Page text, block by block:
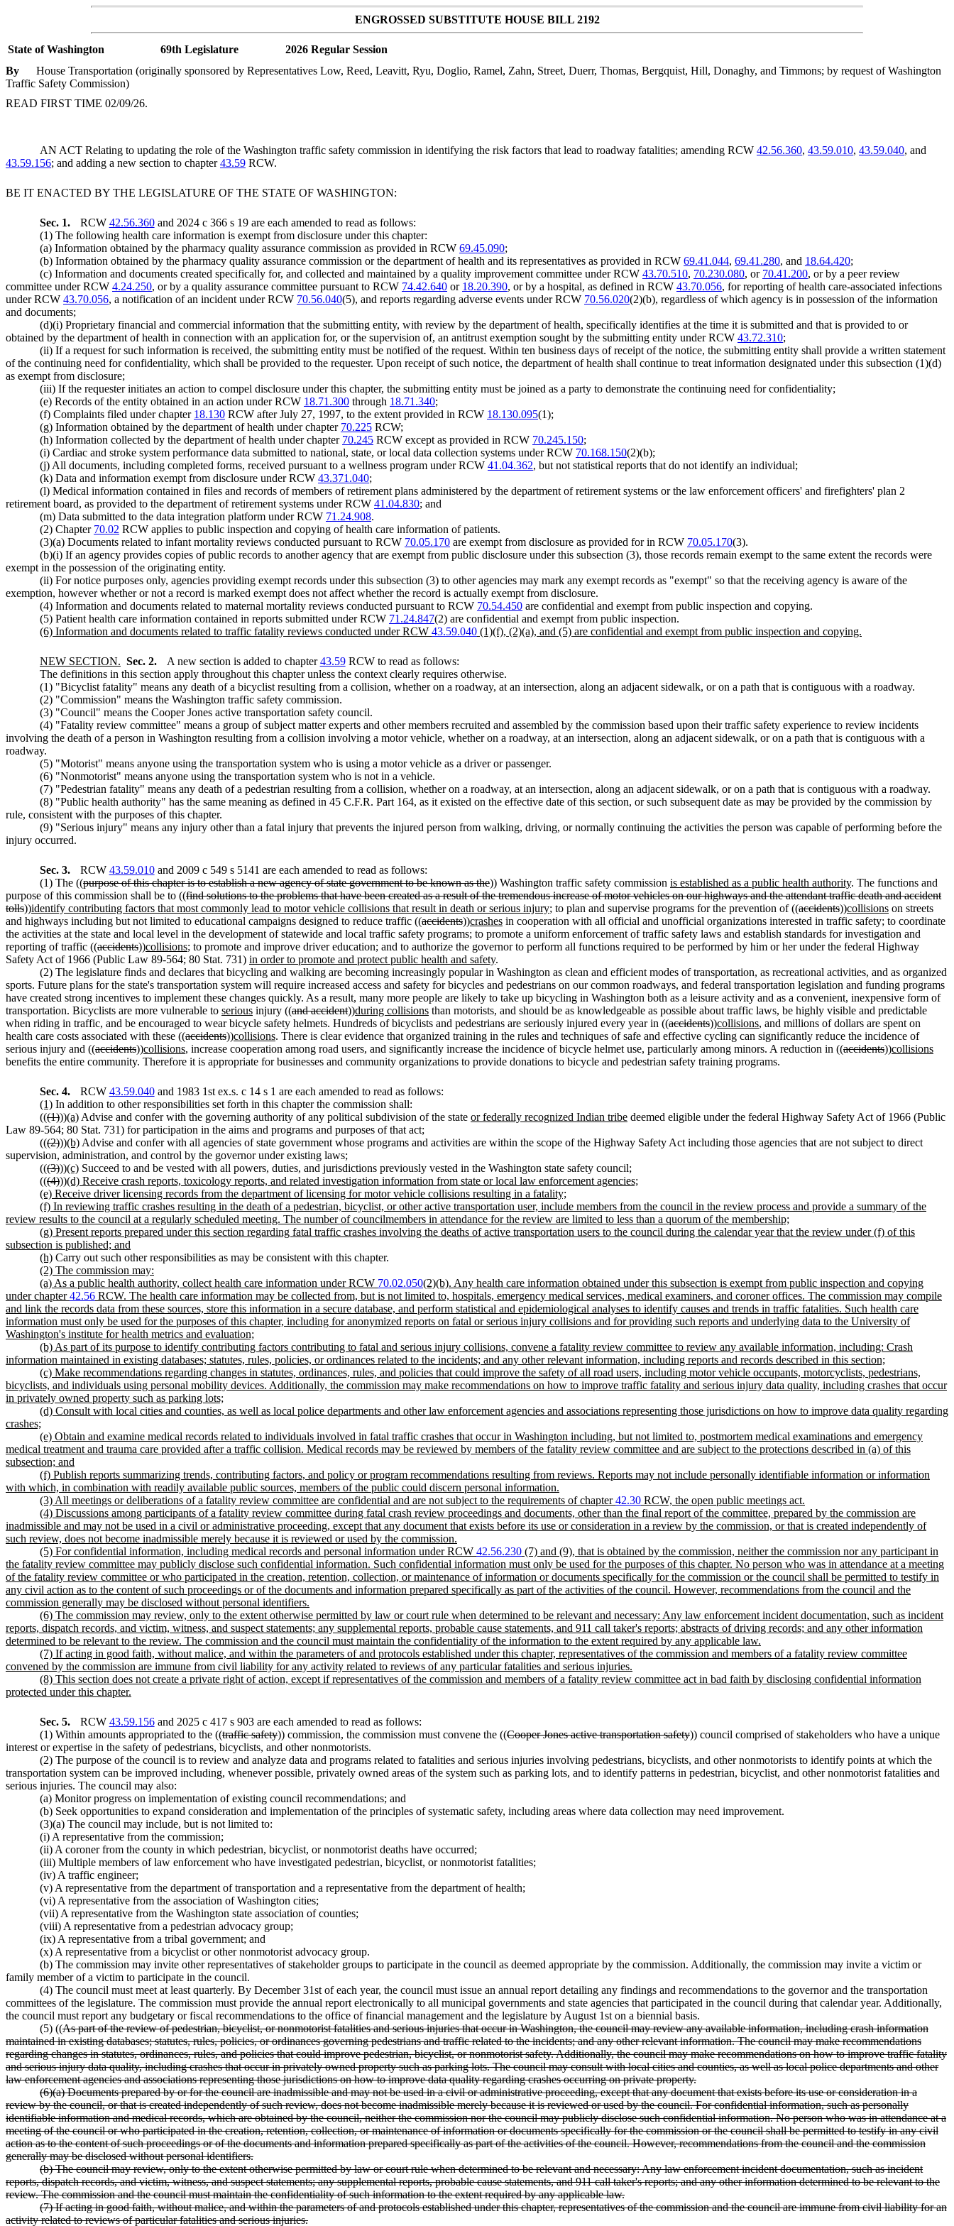
ENGROSSED SUBSTITUTE HOUSE BILL 2192
State of Washington 69th Legislature
2026 Regular Session
By
House Transportation (originally sponsored by Representatives Low, Reed, Leavitt, Ryu, Doglio, Ramel, Zahn, Street, Duerr, Thomas, Bergquist, Hill, Donaghy, and Timmons; by request of Washington
Traffic Safety Commission)
READ FIRST TIME 02/09/26.
AN ACT Relating to updating the role of the Washington traffic safety commission in identifying the risk factors that lead to roadway fatalities; amending RCW 42.56.360, 43.59.010, 43.59.040, and
43.59.156; and adding a new section to chapter43.59 RCW.
BE IT ENACTED BY THE LEGISLATURE OF THE STATE OF WASHINGTON:
Sec. 1. RCW 42.56.360and 2024 c 366 s 19 are each amended to read as follows:
(1) The following health care information is exempt from disclosure under this chapter:
(a) Information obtained by the pharmacy quality assurance commission as provided in RCW 69.45.090;
(b) Information obtained by the pharmacy quality assurance commission or the department of health and its representatives as provided in RCW 69.41.044, 69.41.280, and 18.64.420;
(c) Information and documents created specifically for, and collected and maintained by a quality improvement committee under RCW 43.70.510, 70.230.080, or 70.41.200, or by a peer review
committee under RCW 4.24.250, or by a quality assurance committee pursuant to RCW 74.42.640 or 18.20.390, or by a hospital, as defined in RCW 43.70.056, for reporting of health care-associated infections
under RCW 43.70.056, a notification of an incident under RCW 70.56.040(5), and reports regarding adverse events under RCW 70.56.020(2)(b), regardless of which agency is in possession of the information
and documents;
(d)(i) Proprietary financial and commercial information that the submitting entity, with review by the department of health, specifically identifies at the time it is submitted and that is provided to or
obtained by the department of health in connection with an application for, or the supervision of, an antitrust exemption sought by the submitting entity under RCW 43.72.310;
(ii) If a request for such information is received, the submitting entity must be notified of the request. Within ten business days of receipt of the notice, the submitting entity shall provide a written statement
of the continuing need for confidentiality, which shall be provided to the requester. Upon receipt of such notice, the department of health shall continue to treat information designated under this subsection (1)(d)
as exempt from disclosure;
(iii) If the requester initiates an action to compel disclosure under this chapter, the submitting entity must be joined as a party to demonstrate the continuing need for confidentiality;
(e) Records of the entity obtained in an action under RCW 18.71.300 through 18.71.340;
(f) Complaints filed under chapter 18.130 RCW after July 27, 1997, to the extent provided in RCW 18.130.095(1);
(g) Information obtained by the department of health under chapter 70.225 RCW;
(h) Information collected by the department of health under chapter 70.245 RCW except as provided in RCW 70.245.150;
(i) Cardiac and stroke system performance data submitted to national, state, or local data collection systems under RCW 70.168.150(2)(b);
(j) All documents, including completed forms, received pursuant to a wellness program under RCW 41.04.362, but not statistical reports that do not identify an individual;
(k) Data and information exempt from disclosure under RCW 43.371.040;
(l) Medical information contained in files and records of members of retirement plans administered by the department of retirement systems or the law enforcement officers' and firefighters' plan 2
retirement board, as provided to the department of retirement systems under RCW 41.04.830; and
(m) Data submitted to the data integration platform under RCW 71.24.908.
(2) Chapter 70.02 RCW applies to public inspection and copying of health care information of patients.
(3)(a) Documents related to infant mortality reviews conducted pursuant to RCW 70.05.170 are exempt from disclosure as provided for in RCW 70.05.170(3).
(b)(i) If an agency provides copies of public records to another agency that are exempt from public disclosure under this subsection (3), those records remain exempt to the same extent the records were
exempt in the possession of the originating entity.
(ii) For notice purposes only, agencies providing exempt records under this subsection (3) to other agencies may mark any exempt records as "exempt" so that the receiving agency is aware of the
exemption, however whether or not a record is marked exempt does not affect whether the record is actually exempt from disclosure.
(4) Information and documents related to maternal mortality reviews conducted pursuant to RCW 70.54.450 are confidential and exempt from public inspection and copying.
(5) Patient health care information contained in reports submitted under RCW 71.24.847(2) are confidential and exempt from public inspection.
(6) Information and documents related to traffic fatality reviews conducted under RCW 43.59.040 (1)(f), (2)(a), and (5) are confidential and exempt from public inspection and copying.
NEW SECTION. Sec. 2. A new section is added to chapter43.59RCW to read as follows:
The definitions in this section apply throughout this chapter unless the context clearly requires otherwise.
(1) "Bicyclist fatality" means any death of a bicyclist resulting from a collision, whether on a roadway, at an intersection, along an adjacent sidewalk, or on a path that is contiguous with a roadway.
(2) "Commission" means the Washington traffic safety commission.
(3) "Council" means the Cooper Jones active transportation safety council.
(4) "Fatality review committee" means a group of subject matter experts and other members recruited and assembled by the commission based upon their traffic safety experience to review incidents
involving the death of a person in Washington resulting from a collision involving a motor vehicle, whether on a roadway, at an intersection, along an adjacent sidewalk, or on a path that is contiguous with a
roadway.
(5) "Motorist" means anyone using the transportation system who is using a motor vehicle as a driver or passenger.
(6) "Nonmotorist" means anyone using the transportation system who is not in a vehicle.
(7) "Pedestrian fatality" means any death of a pedestrian resulting from a collision, whether on a roadway, at an intersection, along an adjacent sidewalk, or on a path that is contiguous with a roadway.
(8) "Public health authority" has the same meaning as defined in 45 C.F.R. Part 164, as it existed on the effective date of this section, or such subsequent date as may be provided by the commission by
rule, consistent with the purposes of this chapter.
(9) "Serious injury" means any injury other than a fatal injury that prevents the injured person from walking, driving, or normally continuing the activities the person was capable of performing before the
injury occurred.
Sec. 3. RCW 43.59.010and 2009 c 549 s 5141 are each amended to read as follows:
(1) The ((purpose of this chapter is to establish a new agency of state government to be known as the)) Washington traffic safety commission is established as a public health authority. The functions and
purpose of this commission shall be to ((find solutions to the problems that have been created as a result of the tremendous increase of motor vehicles on our highways and the attendant traffic death and accident
tolls))identify contributing factors that most commonly lead to motor vehicle collisions that result in death or serious injury; to plan and supervise programs for the prevention of ((accidents))collisions on streets
and highways including but not limited to educational campaigns designed to reduce traffic ((accidents))crashes in cooperation with all official and unofficial organizations interested in traffic safety; to coordinate
the activities at the state and local level in the development of statewide and local traffic safety programs; to promote a uniform enforcement of traffic safety laws and establish standards for investigation and
reporting of traffic ((accidents))collisions; to promote and improve driver education; and to authorize the governor to perform all functions required to be performed by him or her under the federal Highway
Safety Act of 1966 (Public Law 89-564; 80 Stat. 731) in order to promote and protect public health and safety.
(2) The legislature finds and declares that bicycling and walking are becoming increasingly popular in Washington as clean and efficient modes of transportation, as recreational activities, and as organized
sports. Future plans for the state's transportation system will require increased access and safety for bicycles and pedestrians on our common roadways, and federal transportation legislation and funding programs
have created strong incentives to implement these changes quickly. As a result, many more people are likely to take up bicycling in Washington both as a leisure activity and as a convenient, inexpensive form of
transportation. Bicyclists are more vulnerable to serious injury ((and accident))during collisions than motorists, and should be as knowledgeable as possible about traffic laws, be highly visible and predictable
when riding in traffic, and be encouraged to wear bicycle safety helmets. Hundreds of bicyclists and pedestrians are seriously injured every year in ((accidents))collisions, and millions of dollars are spent on
health care costs associated with these ((accidents))collisions. There is clear evidence that organized training in the rules and techniques of safe and effective cycling can significantly reduce the incidence of
serious injury and ((accidents))collisions, increase cooperation among road users, and significantly increase the incidence of bicycle helmet use, particularly among minors. A reduction in ((accidents))collisions
benefits the entire community. Therefore it is appropriate for businesses and community organizations to provide donations to bicycle and pedestrian safety training programs.
Sec. 4. RCW 43.59.040and 1983 1st ex.s. c 14 s 1 are each amended to read as follows:
(1) In addition to other responsibilities set forth in this chapter the commission shall:
(((1)))(a) Advise and confer with the governing authority of any political subdivision of the state or federally recognized Indian tribe deemed eligible under the federal Highway Safety Act of 1966 (Public
Law 89-564; 80 Stat. 731) for participation in the aims and programs and purposes of that act;
(((2)))(b) Advise and confer with all agencies of state government whose programs and activities are within the scope of the Highway Safety Act including those agencies that are not subject to direct
supervision, administration, and control by the governor under existing laws;
(((3)))(c) Succeed to and be vested with all powers, duties, and jurisdictions previously vested in the Washington state safety council;
(((4)))(d) Receive crash reports, toxicology reports, and related investigation information from state or local law enforcement agencies;
(e) Receive driver licensing records from the department of licensing for motor vehicle collisions resulting in a fatality;
(f) In reviewing traffic crashes resulting in the death of a pedestrian, bicyclist, or other active transportation user, include members from the council in the review process and provide a summary of the
review results to the council at a regularly scheduled meeting. The number of councilmembers in attendance for the review are limited to less than a quorum of the membership;
(g) Present reports prepared under this section regarding fatal traffic crashes involving the deaths of active transportation users to the council during the calendar year that the review under (f) of this
subsection is published; and
(h) Carry out such other responsibilities as may be consistent with this chapter.
(2) The commission may:
(a) As a public health authority, collect health care information under RCW 70.02.050(2)(b). Any health care information obtained under this subsection is exempt from public inspection and copying
under chapter42.56 RCW. The health care information may be collected from, but is not limited to, hospitals, emergency medical services, medical examiners, and coroner offices. The commission may compile
and link the records data from these sources, store this information in a secure database, and perform statistical and epidemiological analyses to identify causes and trends in traffic fatalities. Such health care
information must only be used for the purposes of this chapter, including for anonymized reports on fatal or serious injury collisions and for providing such reports and underlying data to the University of
Washington's institute for health metrics and evaluation;
(b) As part of its purpose to identify contributing factors contributing to fatal and serious injury collisions, convene a fatality review committee to review any available information, including: Crash
information maintained in existing databases; statutes, rules, policies, or ordinances related to the incidents; and any other relevant information, including reports and records described in this section;
(c) Make recommendations regarding changes in statutes, ordinances, rules, and policies that could improve the safety of all road users, including motor vehicle occupants, motorcyclists, pedestrians,
bicyclists, and individuals using personal mobility devices. Additionally, the commission may make recommendations on how to improve traffic fatality and serious injury data quality, including crashes that occur
in privately owned property such as parking lots;
(d) Consult with local cities and counties, as well as local police departments and other law enforcement agencies and associations representing those jurisdictions on how to improve data quality regarding
crashes;
(e) Obtain and examine medical records related to individuals involved in fatal traffic crashes that occur in Washington including, but not limited to, postmortem medical examinations and emergency
medical treatment and trauma care provided after a traffic collision. Medical records may be reviewed by members of the fatality review committee and are subject to the protections described in (a) of this
subsection; and
(f) Publish reports summarizing trends, contributing factors, and policy or program recommendations resulting from reviews. Reports may not include personally identifiable information or information
with which, in combination with readily available public sources, members of the public could discern personal information.
(3) All meetings or deliberations of a fatality review committee are confidential and are not subject to the requirements of chapter42.30 RCW, the open public meetings act.
(4) Discussions among participants of a fatality review committee during fatal crash review proceedings and documents, other than the final report of the committee, prepared by the commission are
inadmissible and may not be used in a civil or administrative proceeding, except that any document that exists before its use or consideration in a review by the commission, or that is created independently of
such review, does not become inadmissible merely because it is reviewed or used by the commission.
(5) For confidential information, including medical records and personal information under RCW 42.56.230 (7) and (9), that is obtained by the commission, neither the commission nor any participant in
the fatality review committee may publicly disclose such confidential information. Such confidential information must only be used for the purposes of this chapter. No person who was in attendance at a meeting
of the fatality review committee or who participated in the creation, retention, collection, or maintenance of information or documents specifically for the commission or the council shall be permitted to testify in
any civil action as to the content of such proceedings or of the documents and information prepared specifically as part of the activities of the council. However, recommendations from the council and the
commission generally may be disclosed without personal identifiers.
(6) The commission may review, only to the extent otherwise permitted by law or court rule when determined to be relevant and necessary: Any law enforcement incident documentation, such as incident
reports, dispatch records, and victim, witness, and suspect statements; any supplemental reports, probable cause statements, and 911 call taker's reports; abstracts of driving records; and any other information
determined to be relevant to the review. The commission and the council must maintain the confidentiality of the information to the extent required by any applicable law.
(7) If acting in good faith, without malice, and within the parameters of and protocols established under this chapter, representatives of the commission and members of a fatality review committee
convened by the commission are immune from civil liability for any activity related to reviews of any particular fatalities and serious injuries.
(8) This section does not create a private right of action, except if representatives of the commission and members of a fatality review committee act in bad faith by disclosing confidential information
protected under this chapter.
Sec. 5. RCW 43.59.156and 2025 c 417 s 903 are each amended to read as follows:
(1) Within amounts appropriated to the ((traffic safety)) commission, the commission must convene the ((Cooper Jones active transportation safety)) council comprised of stakeholders who have a unique
interest or expertise in the safety of pedestrians, bicyclists, and other nonmotorists.
(2) The purpose of the council is to review and analyze data and programs related to fatalities and serious injuries involving pedestrians, bicyclists, and other nonmotorists to identify points at which the
transportation system can be improved including, whenever possible, privately owned areas of the system such as parking lots, and to identify patterns in pedestrian, bicyclist, and other nonmotorist fatalities and
serious injuries. The council may also:
(a) Monitor progress on implementation of existing council recommendations; and
(b) Seek opportunities to expand consideration and implementation of the principles of systematic safety, including areas where data collection may need improvement.
(3)(a) The council may include, but is not limited to:
(i) A representative from the commission;
(ii) A coroner from the county in which pedestrian, bicyclist, or nonmotorist deaths have occurred;
(iii) Multiple members of law enforcement who have investigated pedestrian, bicyclist, or nonmotorist fatalities;
(iv) A traffic engineer;
(v) A representative from the department of transportation and a representative from the department of health;
(vi) A representative from the association of Washington cities;
(vii) A representative from the Washington state association of counties;
(viii) A representative from a pedestrian advocacy group;
(ix) A representative from a tribal government; and
(x) A representative from a bicyclist or other nonmotorist advocacy group.
(b) The commission may invite other representatives of stakeholder groups to participate in the council as deemed appropriate by the commission. Additionally, the commission may invite a victim or
family member of a victim to participate in the council.
(4) The council must meet at least quarterly. By December 31st of each year, the council must issue an annual report detailing any findings and recommendations to the governor and the transportation
committees of the legislature. The commission must provide the annual report electronically to all municipal governments and state agencies that participated in the council during that calendar year. Additionally,
the council must report any budgetary or fiscal recommendations to the office of financial management and the legislature by August 1st on a biennial basis.
(5) ((As part of the review of pedestrian, bicyclist, or nonmotorist fatalities and serious injuries that occur in Washington, the council may review any available information, including crash information
maintained in existing databases; statutes, rules, policies, or ordinances governing pedestrians and traffic related to the incidents; and any other relevant information. The council may make recommendations
regarding changes in statutes, ordinances, rules, and policies that could improve pedestrian, bicyclist, or nonmotorist safety. Additionally, the council may make recommendations on how to improve traffic fatality
and serious injury data quality, including crashes that occur in privately owned property such as parking lots. The council may consult with local cities and counties, as well as local police departments and other
law enforcement agencies and associations representing those jurisdictions on how to improve data quality regarding crashes occurring on private property.
(6)(a) Documents prepared by or for the council are inadmissible and may not be used in a civil or administrative proceeding, except that any document that exists before its use or consideration in a
review by the council, or that is created independently of such review, does not become inadmissible merely because it is reviewed or used by the council. For confidential information, such as personally
identifiable information and medical records, which are obtained by the council, neither the commission nor the council may publicly disclose such confidential information. No person who was in attendance at a
meeting of the council or who participated in the creation, retention, collection, or maintenance of information or documents specifically for the commission or the council shall be permitted to testify in any civil
action as to the content of such proceedings or of the documents and information prepared specifically as part of the activities of the council. However, recommendations from the council and the commission
generally may be disclosed without personal identifiers.
(b) The council may review, only to the extent otherwise permitted by law or court rule when determined to be relevant and necessary: Any law enforcement incident documentation, such as incident
reports, dispatch records, and victim, witness, and suspect statements; any supplemental reports, probable cause statements, and 911 call taker's reports; and any other information determined to be relevant to the
review. The commission and the council must maintain the confidentiality of such information to the extent required by any applicable law.
(7) If acting in good faith, without malice, and within the parameters of and protocols established under this chapter, representatives of the commission and the council are immune from civil liability for an
activity related to reviews of particular fatalities and serious injuries.